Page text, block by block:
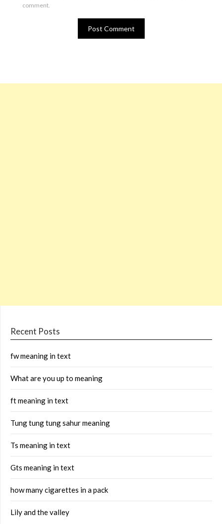
comment.
Recent Posts
fw meaning in text
What are you up to meaning
ft meaning in text
Tung tung tung sahur meaning
Ts meaning in text
Gts meaning in text
how many cigarettes in a pack
Lily and the valley